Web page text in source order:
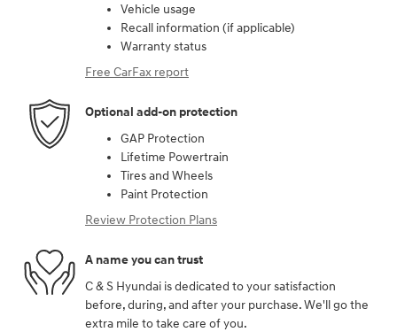
Vehicle usage
Recall information (if applicable)
Warranty status
Free CarFax report
Optional add-on protection
GAP Protection
Lifetime Powertrain
Tires and Wheels
Paint Protection
Review Protection Plans
A name you can trust
C & S Hyundai is dedicated to your satisfaction
before, during, and after your purchase. We'll go the
extra mile to take care of you.